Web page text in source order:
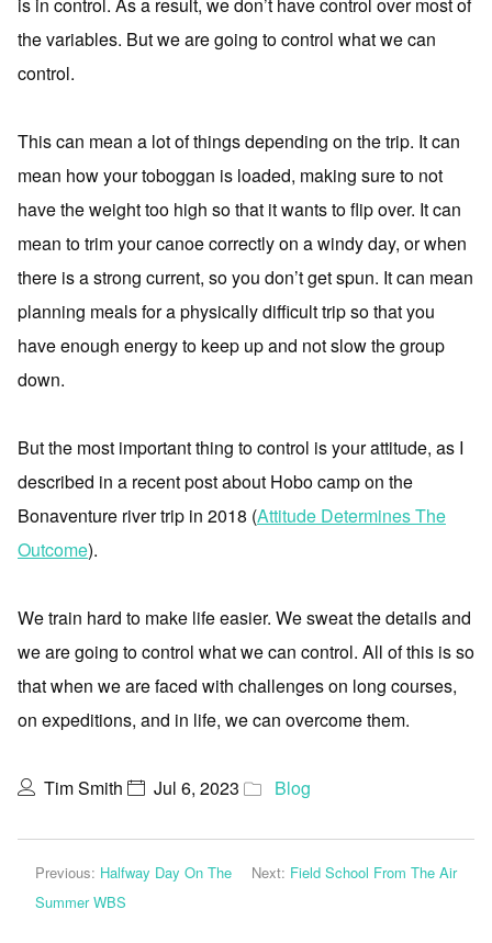
the variables. But we are going to control what we can
control.
This can mean a lot of things depending on the trip. It can
mean how your toboggan is loaded, making sure to not
have the weight too high so that it wants to flip over. It can
mean to trim your canoe correctly on a windy day, or when
there is a strong current, so you don’t get spun. It can mean
planning meals for a physically difficult trip so that you
have enough energy to keep up and not slow the group
down.
But the most important thing to control is your attitude, as I
described in a recent post about Hobo camp on the
Bonaventure river trip in 2018 (Attitude Determines The
Outcome).
We train hard to make life easier. We sweat the details and
we are going to control what we can control. All of this is so
that when we are faced with challenges on long courses,
on expeditions, and in life, we can overcome them.
Tim Smith Jul 6, 2023 Blog
Previous: Halfway Day On The
Summer WBS
Next: Field School From The Air